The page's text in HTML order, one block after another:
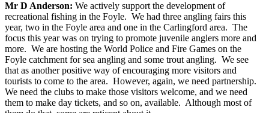
Mr D Anderson: We actively support the development of
recreational fishing in the Foyle. We had three angling fairs this
year, two in the Foyle area and one in the Carlingford area. The
focus this year was on trying to promote juvenile anglers more and
more. We are hosting the World Police and Fire Games on the
Foyle catchment for sea angling and some trout angling. We see
that as another positive way of encouraging more visitors and
tourists to come to the area. However, again, we need partnership.
We need the clubs to make those visitors welcome, and we need
them to make day tickets, and so on, available. Although most of